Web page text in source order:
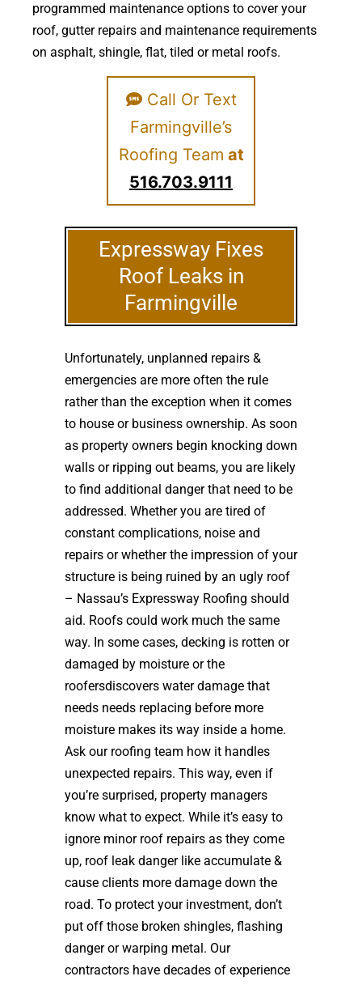
programmed maintenance options to cover your
roof, gutter repairs and maintenance requirements
on asphalt, shingle, flat, tiled or metal roofs.
Call Or Text
Farmingville’s
Roofing Team at
516.703.9111
Expressway Fixes
Roof Leaks in
Farmingville
Unfortunately, unplanned repairs &
emergencies are more often the rule
rather than the exception when it comes
to house or business ownership. As soon
as property owners begin knocking down
walls or ripping out beams, you are likely
to find additional danger that need to be
addressed. Whether you are tired of
constant complications, noise and
repairs or whether the impression of your
structure is being ruined by an ugly roof
– Nassau’s Expressway Roofing should
aid. Roofs could work much the same
way. In some cases, decking is rotten or
damaged by moisture or the
roofersdiscovers water damage that
needs needs replacing before more
moisture makes its way inside a home.
Ask our roofing team how it handles
unexpected repairs. This way, even if
you’re surprised, property managers
know what to expect. While it’s easy to
ignore minor roof repairs as they come
up, roof leak danger like accumulate &
cause clients more damage down the
road. To protect your investment, don’t
put off those broken shingles, flashing
danger or warping metal. Our
contractors have decades of experience